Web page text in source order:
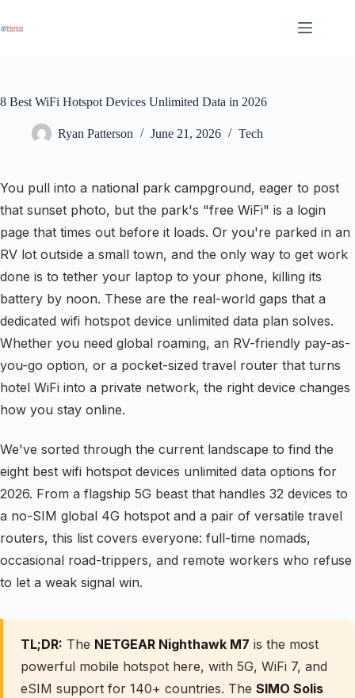
content
8 Best WiFi Hotspot Devices Unlimited Data in 2026
Ryan Patterson June 21, 2026 Tech
You pull into a national park campground, eager to post
that sunset photo, but the park's "free WiFi" is a login
page that times out before it loads. Or you're parked in an
RV lot outside a small town, and the only way to get work
done is to tether your laptop to your phone, killing its
battery by noon. These are the real-world gaps that a
dedicated wifi hotspot device unlimited data plan solves.
Whether you need global roaming, an RV-friendly pay-as-
you-go option, or a pocket-sized travel router that turns
hotel WiFi into a private network, the right device changes
how you stay online.
We've sorted through the current landscape to find the
eight best wifi hotspot devices unlimited data options for
2026. From a flagship 5G beast that handles 32 devices to
a no-SIM global 4G hotspot and a pair of versatile travel
routers, this list covers everyone: full-time nomads,
occasional road-trippers, and remote workers who refuse
to let a weak signal win.
TL;DR: The NETGEAR Nighthawk M7 is the most
powerful mobile hotspot here, with 5G, WiFi 7, and
eSIM support for 140+ countries. The SIMO Solis